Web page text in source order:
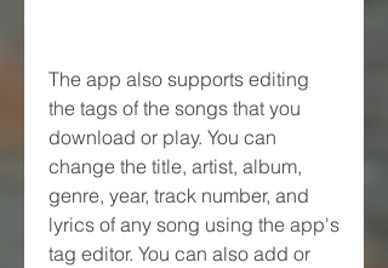
The app also supports editing
the tags of the songs that you
download or play. You can
change the title, artist, album,
genre, year, track number, and
lyrics of any song using the app's
tag editor. You can also add or